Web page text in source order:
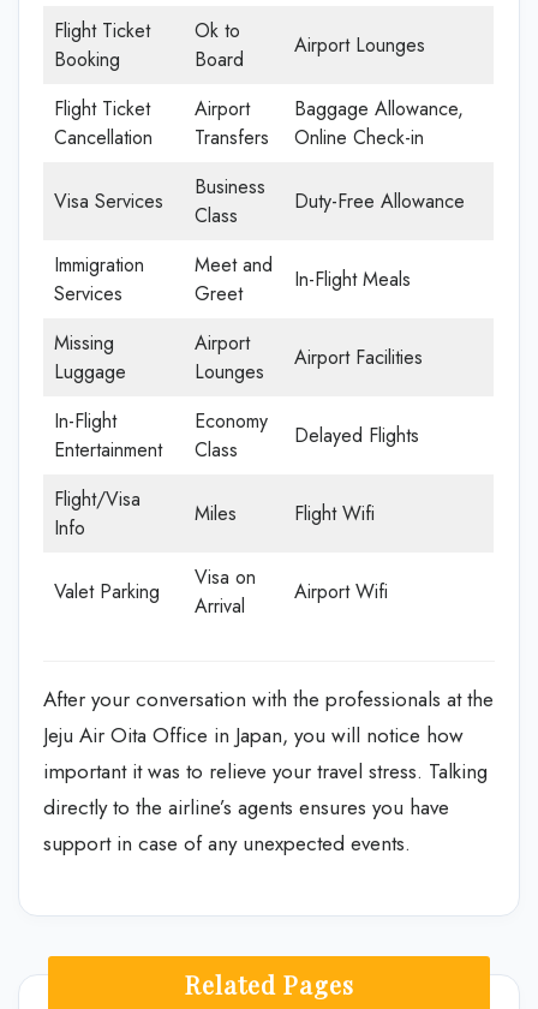
Flight Ticket
Booking
Ok to
Board
Airport Lounges
Flight Ticket
Cancellation
Airport
Transfers
Baggage Allowance,
Online Check-in
Visa Services
Business
Class
Duty-Free Allowance
Immigration
Services
Meet and
Greet
In-Flight Meals
Missing
Luggage
Airport
Lounges
Airport Facilities
In-Flight
Entertainment
Economy
Class
Delayed Flights
Flight/Visa
Info
Miles Flight Wifi
Valet Parking
Visa on
Arrival
Airport Wifi
After your conversation with the professionals at the
Jeju Air Oita Office in Japan, you will notice how
important it was to relieve your travel stress. Talking
directly to the airline’s agents ensures you have
support in case of any unexpected events.
Related Pages